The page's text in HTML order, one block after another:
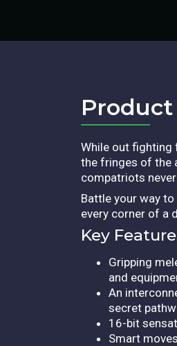
While out fighting
the fringes of the
compatriots
Battle your way
every corner of a
Key
Gripping
and
An
secret
16-bit
Smart